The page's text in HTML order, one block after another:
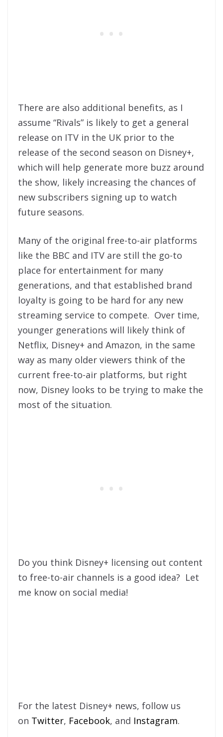
There are also additional benefits, as I
assume “Rivals” is likely to get a general
release on ITV in the UK prior to the
release of the second season on Disney+,
which will help generate more buzz around
the show, likely increasing the chances of
new subscribers signing up to watch
future seasons.
Many of the original free-to-air platforms
like the BBC and ITV are still the go-to
place for entertainment for many
generations, and that established brand
loyalty is going to be hard for any new
streaming service to compete. Over time,
younger generations will likely think of
Netflix, Disney+ and Amazon, in the same
way as many older viewers think of the
current free-to-air platforms, but right
now, Disney looks to be trying to make the
most of the situation.
Do you think Disney+ licensing out content
to free-to-air channels is a good idea? Let
me know on social media!
For the latest Disney+ news, follow us
on Twitter, Facebook, and Instagram.